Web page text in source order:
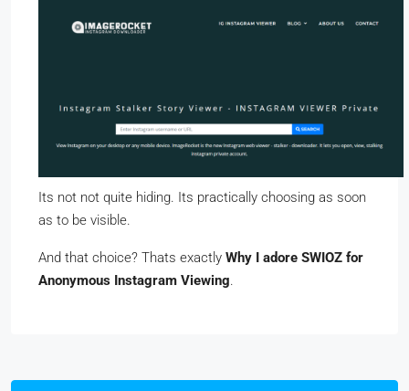
Its not not quite hiding. Its practically choosing as soon
as to be visible.
And that choice? Thats exactly Why I adore SWIOZ for
Anonymous Instagram Viewing.